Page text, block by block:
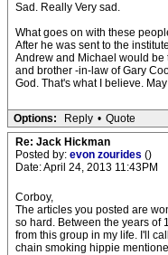
Sad. Really Very sad.
What goes on with these
After he was sent to the
Andrew and Michael would be
and brother -in-law of Gary
God. That's what I believe.
Options: Reply • Quote
Re: Jack Hickman
Posted by: evon zourides ()
Date: April 24, 2013 11:43PM
Corboy,
The articles you posted are
so hard. Between the years of
from this group in my life. I'll
chain smoking hippie